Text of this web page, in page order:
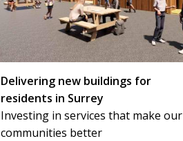
Delivering new buildings for
residents in Surrey
Investing in services that make our
communities better